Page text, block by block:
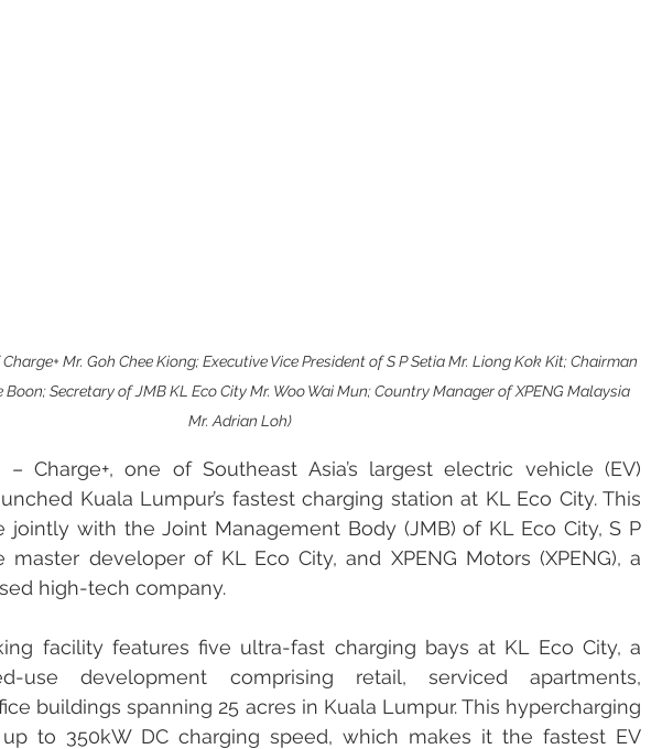
Mr. Goh Chee Kiong; Executive Vice President of S P Setia Mr. Liong Kok Kit; Chairman
Boon; Secretary of JMB KL Eco City Mr. Woo Wai Mun; Country Manager of XPENG Malaysia
Mr. Adrian Loh)
– Charge+, one of Southeast Asia’s largest electric vehicle (EV)
Kuala Lumpur’s fastest charging station at KL Eco City. This
jointly with the Joint Management Body (JMB) of KL Eco City, S P
master developer of KL Eco City, and XPENG Motors (XPENG), a
high-tech company.
facility features five ultra-fast charging bays at KL Eco City, a
use development comprising retail, serviced apartments,
buildings spanning 25 acres in Kuala Lumpur. This hypercharging
to 350kW DC charging speed, which makes it the fastest EV